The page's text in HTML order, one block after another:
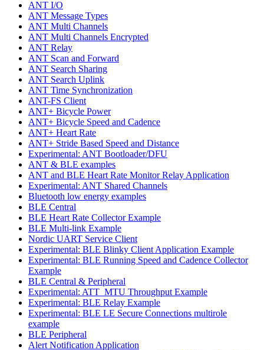
ANT I/O
ANT Message Types
ANT Multi Channels
ANT Multi Channels Encrypted
ANT Relay
ANT Scan and Forward
ANT Search Sharing
ANT Search Uplink
ANT Time Synchronization
ANT-FS Client
ANT+ Bicycle Power
ANT+ Bicycle Speed and Cadence
ANT+ Heart Rate
ANT+ Stride Based Speed and Distance
Experimental: ANT Bootloader/DFU
ANT & BLE examples
ANT and BLE Heart Rate Monitor Relay Application
Experimental: ANT Shared Channels
Bluetooth low energy examples
BLE Central
BLE Heart Rate Collector Example
BLE Multi-link Example
Nordic UART Service Client
Experimental: BLE Blinky Client Application Example
Experimental: BLE Running Speed and Cadence Collector
Example
BLE Central & Peripheral
Experimental: ATT_MTU Throughput Example
Experimental: BLE Relay Example
Experimental: BLE LE Secure Connections multirole
example
BLE Peripheral
Alert Notification Application